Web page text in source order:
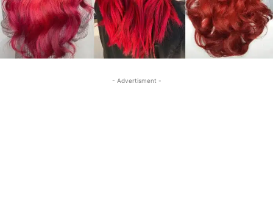
- Advertisment -